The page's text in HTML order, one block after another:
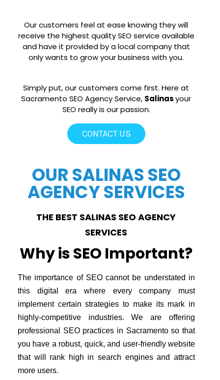
Our customers feel at ease knowing they will
receive the highest quality SEO service available
and have it provided by a local company that
only wants to grow your business with you.
Simply put, our customers come first. Here at
Sacramento SEO Agency Service, Salinasyour
SEO really is our passion.
CONTACT US
OUR SALINAS SEO
AGENCY SERVICES
THE BEST SALINAS SEO AGENCY
SERVICES
Why is SEO Important?
The importance of SEO cannot be understated in
this digital era where every company must
implement certain strategies to make its mark in
highly-competitive industries. We are offering
professional SEO practices in Sacramento so that
you have a robust, quick, and user-friendly website
that will rank high in search engines and attract
more users.